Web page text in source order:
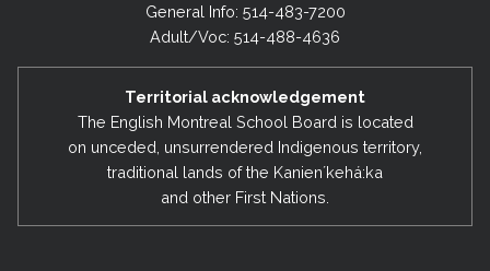
General Info: 514-483-7200
Adult/Voc: 514-488-4636
Territorial acknowledgement
The English Montreal School Board is located
on unceded, unsurrendered Indigenous territory,
traditional lands of the Kanienʼkehá:ka
and other First Nations.